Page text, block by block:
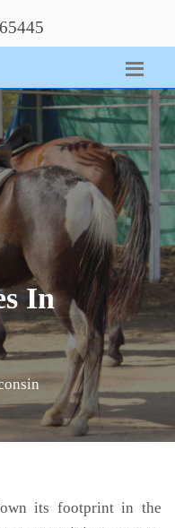
In
its footprint in the